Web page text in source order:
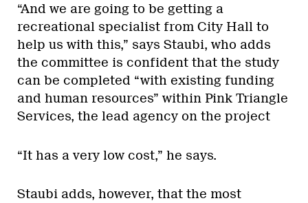
“And we are going to be getting a
recreational specialist from City Hall to
help us with this,” says Staubi, who adds
the committee is confident that the study
can be completed “with existing funding
and human resources” within Pink Triangle
Services, the lead agency on the project
“It has a very low cost,” he says.
Staubi adds, however, that the most